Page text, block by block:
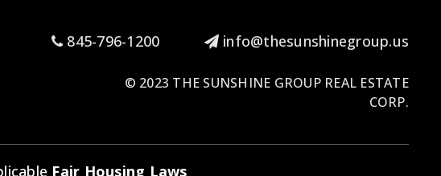
845-796-1200 info@thesunshinegroup.us
© 2023 THE SUNSHINE GROUP REAL ESTATE
CORP.
Fair Housing Laws